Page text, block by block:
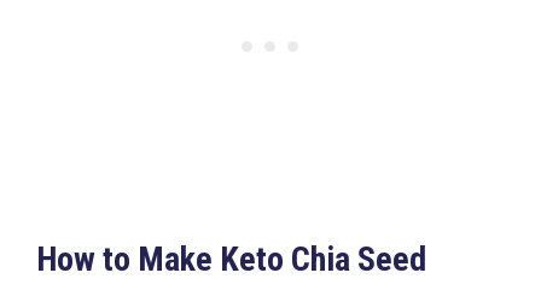
How to Make Keto Chia Seed